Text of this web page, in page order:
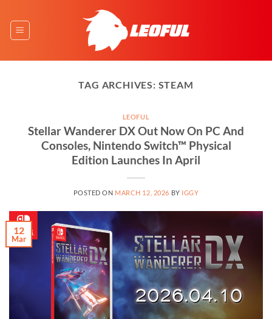
content
TAG ARCHIVES: STEAM
LEOFUL
Stellar Wanderer DX Out Now On PC And
Consoles, Nintendo Switch™ Physical
Edition Launches In April
POSTED ON MARCH 12, 2026 BY IGGY
12
Mar